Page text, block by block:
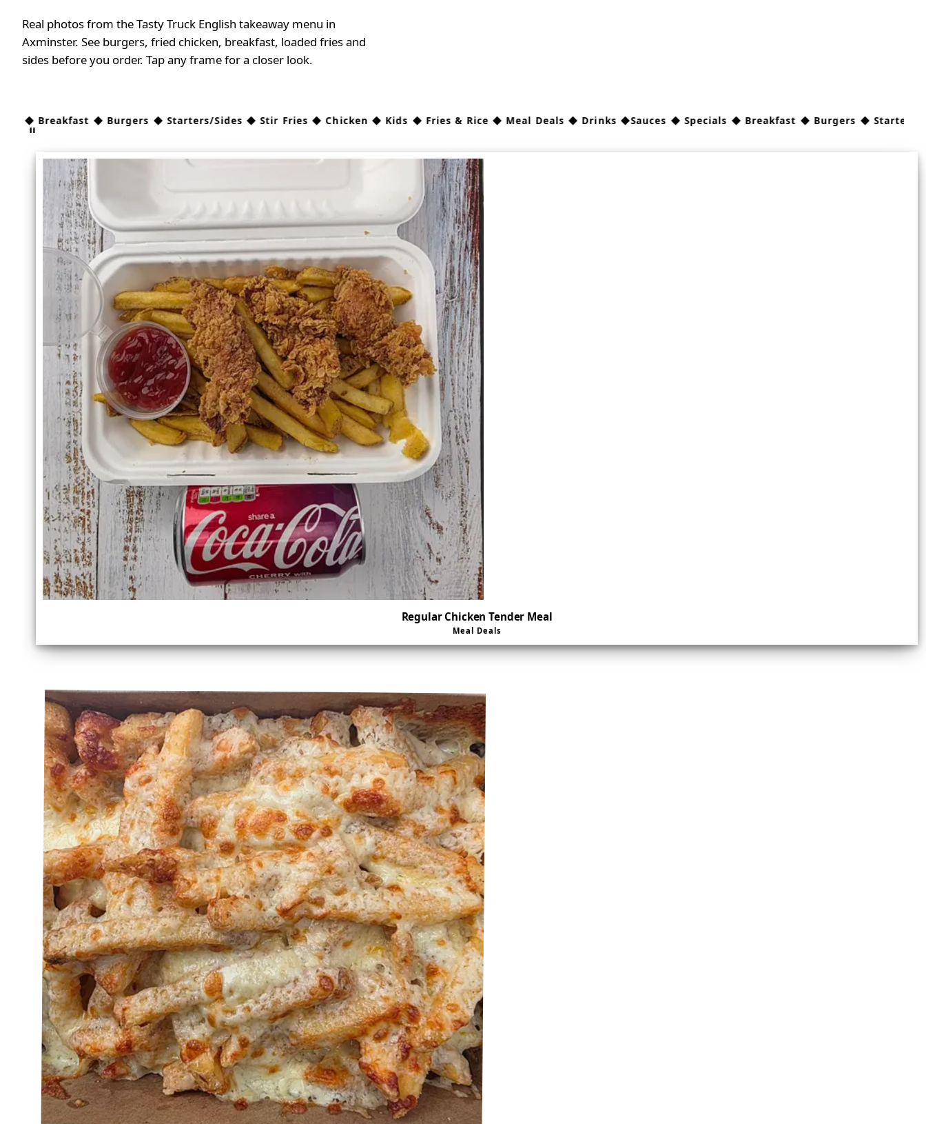
Real photos from the Tasty Truck English takeaway menu in
Axminster. See burgers, fried chicken, breakfast, loaded fries and
sides before you order. Tap any frame for a closer look.
Breakfast ◆ Burgers ◆ Starters/Sides ◆ Stir Fries ◆ Chicken ◆ Kids ◆ Fries & Rice ◆ Meal Deals ◆ Drinks ◆Sauces ◆ Specials ◆ Breakfast ◆ Burgers ◆ Starters/
Regular Chicken Tender Meal
Meal Deals